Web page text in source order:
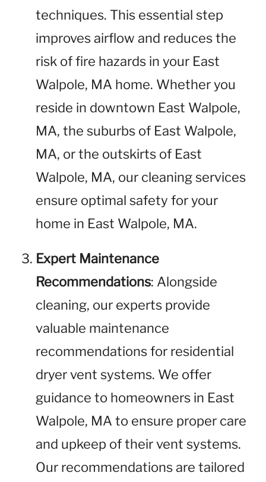
techniques. This essential step
improves airflow and reduces the
risk of fire hazards in your East
Walpole, MA home. Whether you
reside in downtown East Walpole,
MA, the suburbs of East Walpole,
MA, or the outskirts of East
Walpole, MA, our cleaning services
ensure optimal safety for your
home in East Walpole, MA.
Expert Maintenance
Recommendations: Alongside
cleaning, our experts provide
valuable maintenance
recommendations for residential
dryer vent systems. We offer
guidance to homeowners in East
Walpole, MA to ensure proper care
and upkeep of their vent systems.
Our recommendations are tailored